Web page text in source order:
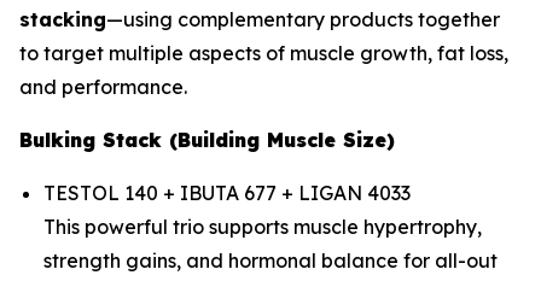
stacking—using complementary products together
to target multiple aspects of muscle growth, fat loss,
and performance.
Bulking Stack (Building Muscle Size)
TESTOL 140 + IBUTA 677 + LIGAN 4033
This powerful trio supports muscle hypertrophy,
strength gains, and hormonal balance for all-out